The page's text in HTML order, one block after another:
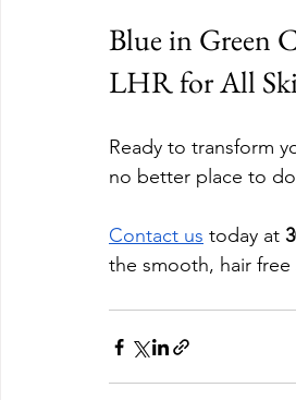
Blue in Green
LHR for All
Ready to transform
no better place to
Contact us today at
the smooth, hair free